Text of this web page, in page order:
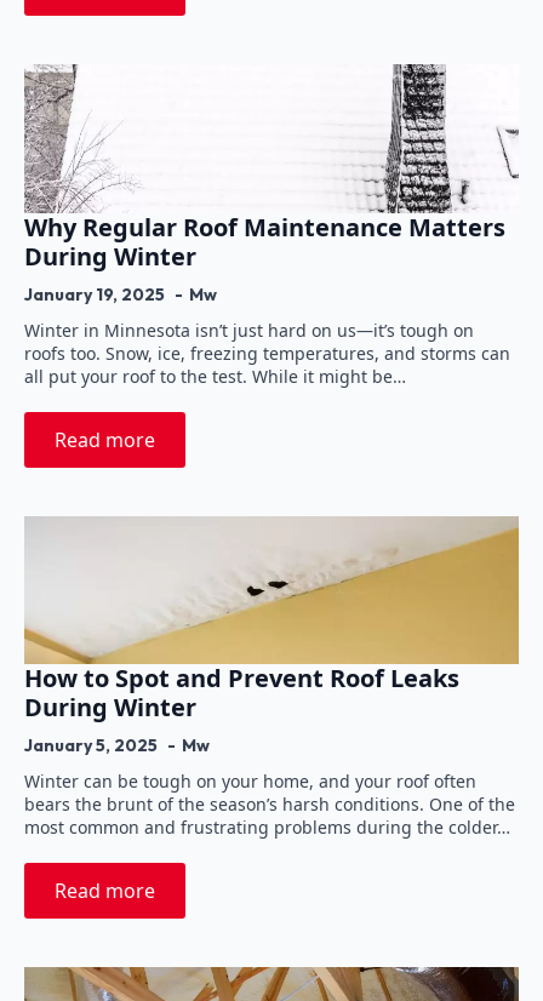
Why Regular Roof Maintenance Matters
During Winter
January 19, 2025 Mw
Winter in Minnesota isn’t just hard on us—it’s tough on
roofs too. Snow, ice, freezing temperatures, and storms can
all put your roof to the test. While it might be…
Read more
How to Spot and Prevent Roof Leaks
During Winter
January 5, 2025 Mw
Winter can be tough on your home, and your roof often
bears the brunt of the season’s harsh conditions. One of the
most common and frustrating problems during the colder…
Read more